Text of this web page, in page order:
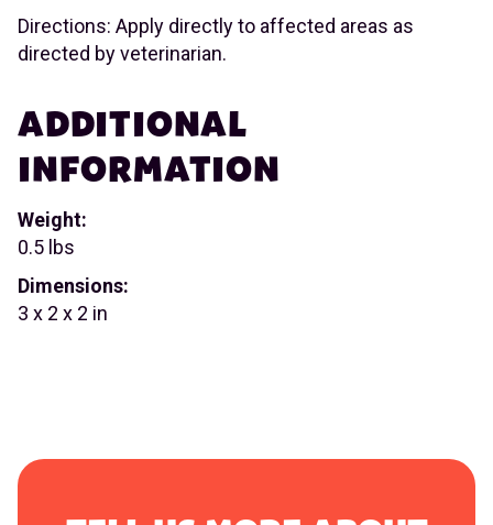
Directions: Apply directly to affected areas as
directed by veterinarian.
ADDITIONAL
INFORMATION
Weight:
0.5 lbs
Dimensions:
3 x 2 x 2 in